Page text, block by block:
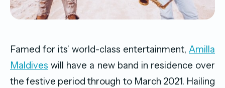
Famed for its’ world-class entertainment, Amilla
Maldives will have a new band in residence over
the festive period through to March 2021. Hailing